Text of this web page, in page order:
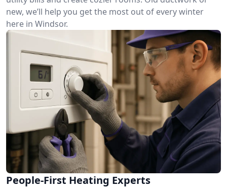
new, we’ll help you get the most out of every winter
here in Windsor.
People-First Heating Experts